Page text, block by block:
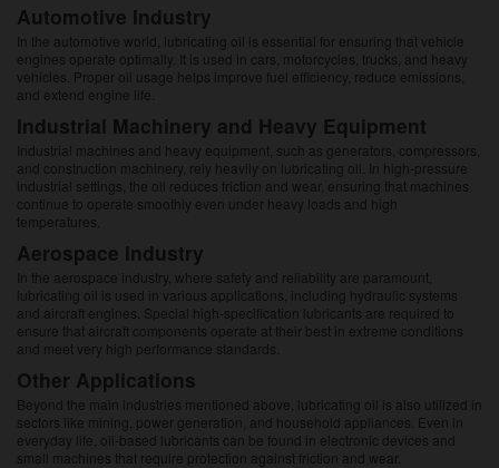
Automotive Industry
In the automotive world, lubricating oil is essential for ensuring that vehicle
engines operate optimally. It is used in cars, motorcycles, trucks, and heavy
vehicles. Proper oil usage helps improve fuel efficiency, reduce emissions,
and extend engine life.
Industrial Machinery and Heavy Equipment
Industrial machines and heavy equipment, such as generators, compressors,
and construction machinery, rely heavily on lubricating oil. In high-pressure
industrial settings, the oil reduces friction and wear, ensuring that machines
continue to operate smoothly even under heavy loads and high
temperatures.
Aerospace Industry
In the aerospace industry, where safety and reliability are paramount,
lubricating oil is used in various applications, including hydraulic systems
and aircraft engines. Special high-specification lubricants are required to
ensure that aircraft components operate at their best in extreme conditions
and meet very high performance standards.
Other Applications
Beyond the main industries mentioned above, lubricating oil is also utilized in
sectors like mining, power generation, and household appliances. Even in
everyday life, oil-based lubricants can be found in electronic devices and
small machines that require protection against friction and wear.